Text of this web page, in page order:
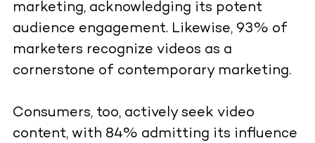
marketing, acknowledging its potent
audience engagement. Likewise, 93% of
marketers recognize videos as a
cornerstone of contemporary marketing.
Consumers, too, actively seek video
content, with 84% admitting its influence